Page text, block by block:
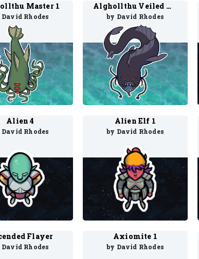
Master 1
David Rhodes
Alghollthu Veiled Master 1
by David Rhodes
Alien 4
David Rhodes
Alien Elf 1
by David Rhodes
Flayer
David Rhodes
Axiomite 1
by David Rhodes